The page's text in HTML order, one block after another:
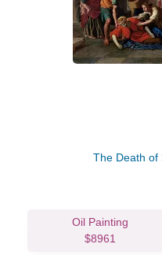
The Death of
Oil Painting
$8961